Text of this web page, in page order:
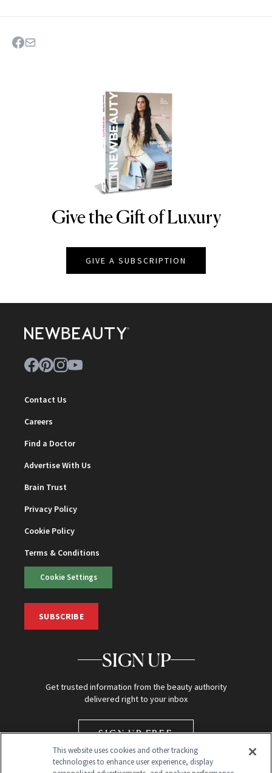
NEWBEAUTY
Give the Gift of Luxury
GIVE A SUBSCRIPTION
Contact Us
Careers
Find a Doctor
Advertise With Us
Brain Trust
Privacy Policy
Cookie Policy
Terms & Conditions
Cookie Settings
SUBSCRIBE
SIGN UP
Get trusted information from the beauty authority
delivered right to your inbox
SIGN UP FREE
This website uses cookies and other tracking
technologies to enhance user experience, display